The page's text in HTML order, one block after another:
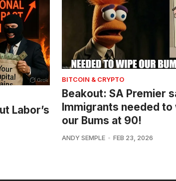
Labor’s
BITCOIN & CRYPTO
Beakout: SA Premier
Immigrants needed to
our Bums at 90!
ANDY SEMPLE FEB 23, 2026